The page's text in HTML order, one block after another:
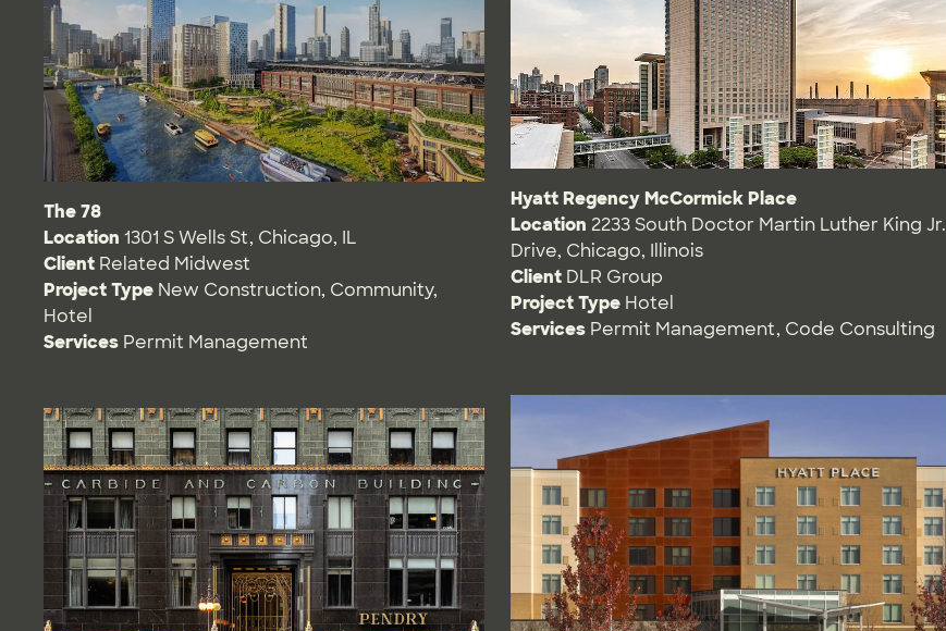
The 78
Location 1301 S Wells St, Chicago, IL
Client Related Midwest
Project Type New Construction, Community,
Hotel
Services Permit Management
Hyatt Regency McCormick Place
Location 2233 South Doctor Martin Luther King Jr.
Drive, Chicago, Illinois
Client DLR Group
Project Type Hotel
Services Permit Management, Code Consulting